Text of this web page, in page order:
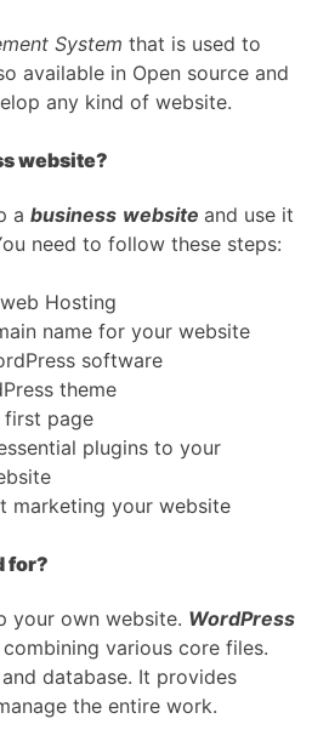
System that is used to
available in Open source and
any kind of website.
website?
a business website and use it
need to follow these steps:
Hosting
name for your website
software
theme
first page
plugins to your
marketing your website
for?
your own website. WordPress
various core files.
database. It provides
the entire work.